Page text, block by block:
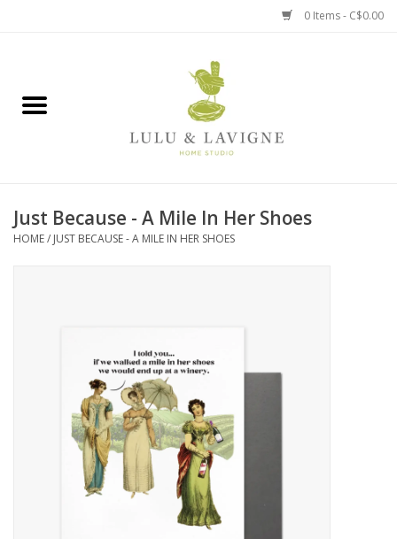
0 Items - C$0.00
Jewelry + Accessories
Books, Puzzles + Fun
Just Because - A Mile In Her Shoes
HOME/ JUST BECAUSE - A MILE IN HER SHOES